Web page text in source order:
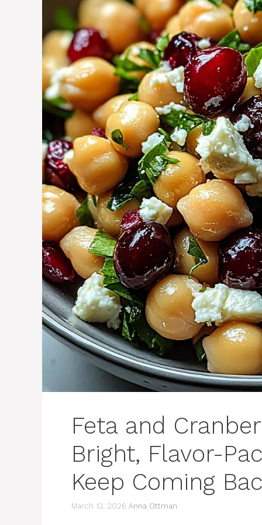
Feta and
Bright, Flavor-
Keep Coming
March 13, 2026 Anna Ottman